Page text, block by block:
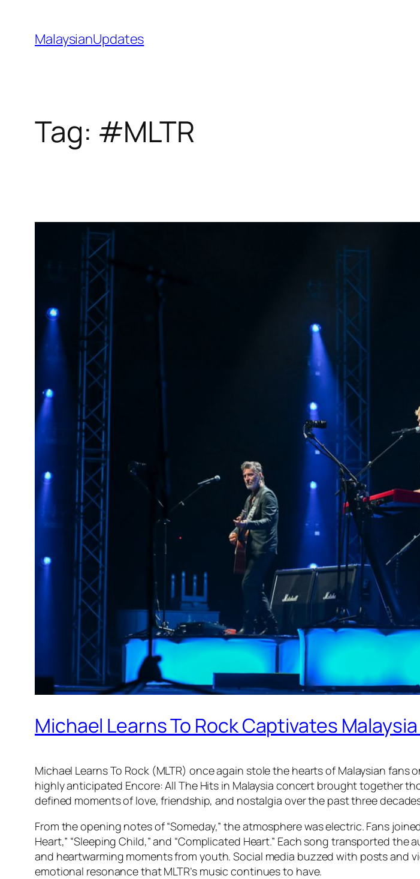
content
MalaysianUpdates
Tag: #MLTR
Michael Learns To Rock Captivates
Michael Learns To Rock (MLTR) once again stole the hearts of Malaysian
highly anticipated Encore: All The Hits in Malaysia concert brought together
defined moments of love, friendship, and nostalgia over the past three
From the opening notes of “Someday,” the atmosphere was electric. Fans
Heart,” “Sleeping Child,” and “Complicated Heart.” Each song transported
and heartwarming moments from youth. Social media buzzed with posts
emotional resonance that MLTR’s music continues to have.